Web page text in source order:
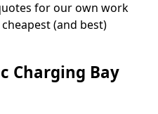
for our own work
(and best)
Charging Bay